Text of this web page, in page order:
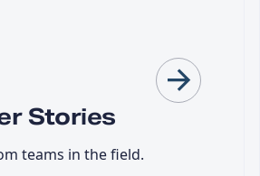
Stories
teams in the field.